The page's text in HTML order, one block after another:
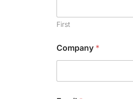
First
Company *